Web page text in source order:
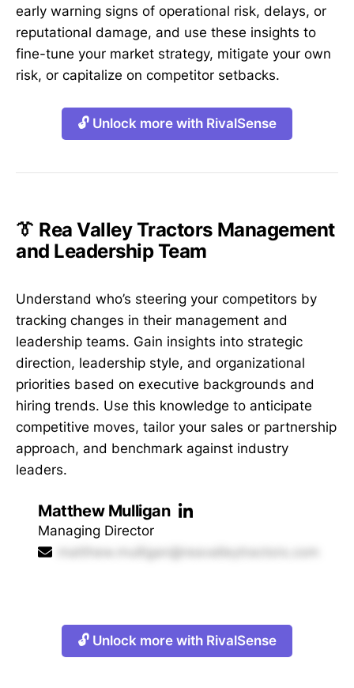
early warning signs of operational risk, delays, or
reputational damage, and use these insights to
fine-tune your market strategy, mitigate your own
risk, or capitalize on competitor setbacks.
🔓 Unlock more with RivalSense
👔 Rea Valley Tractors Management
and Leadership Team
Understand who’s steering your competitors by
tracking changes in their management and
leadership teams. Gain insights into strategic
direction, leadership style, and organizational
priorities based on executive backgrounds and
hiring trends. Use this knowledge to anticipate
competitive moves, tailor your sales or partnership
approach, and benchmark against industry
leaders.
Matthew Mulligan
Managing Director
matthew.mulligan@reavalleytractors.com
🔓 Unlock more with RivalSense